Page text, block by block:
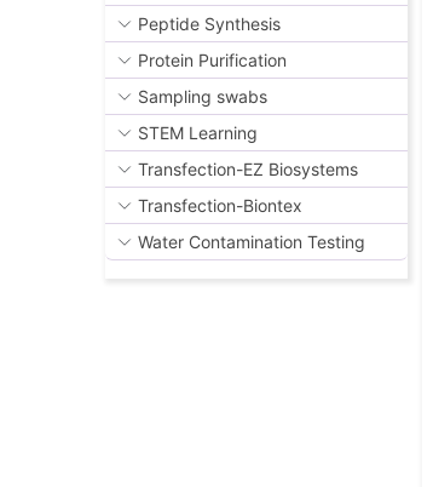
Peptide Synthesis
Protein Purification
Sampling swabs
STEM Learning
Transfection-EZ Biosystems
Transfection-Biontex
Water Contamination Testing